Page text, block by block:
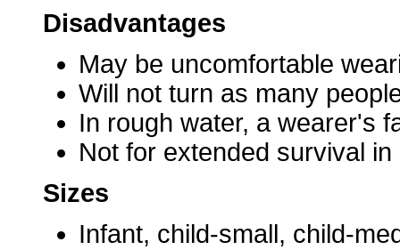
Disadvantages
May be uncomfortable
Will not turn as many
In rough water, a wearer's
Not for extended survival in
Sizes
Infant, child-small, child-